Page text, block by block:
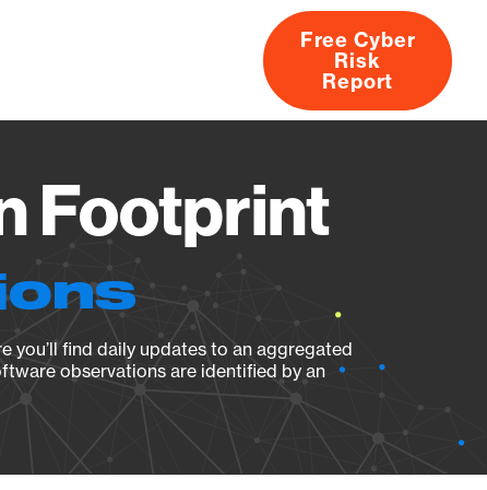
About
Free Cyber
Risk
Report
Footprint
you’ll find daily updates to an aggregated
observations are identified by an